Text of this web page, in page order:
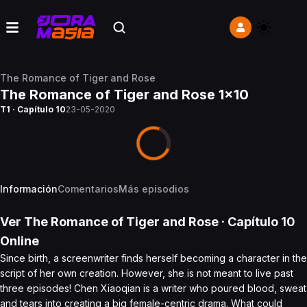
The Romance of Tiger and Rose
The Romance of Tiger and Rose 1x10
T1 · Capítulo 1023-05-2020
InformaciónComentariosMás episodios
Ver The Romance of Tiger and Rose · Capítulo 10
Online
Since birth, a screenwriter finds herself becoming a character in the
script of her own creation. However, she is not meant to live past
three episodes! Chen Xiaoqian is a writer who poured blood, sweat
and tears into creating a big female-centric drama. What could